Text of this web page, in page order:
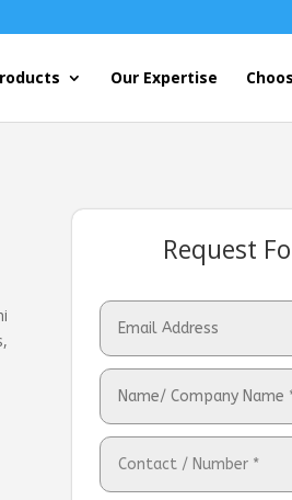
Our Expertise
Request